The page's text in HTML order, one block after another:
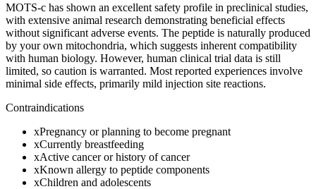
MOTS-c has shown an excellent safety profile in preclinical studies,
with extensive animal research demonstrating beneficial effects
without significant adverse events. The peptide is naturally produced
by your own mitochondria, which suggests inherent compatibility
with human biology. However, human clinical trial data is still
limited, so caution is warranted. Most reported experiences involve
minimal side effects, primarily mild injection site reactions.
Contraindications
xPregnancy or planning to become pregnant
xCurrently breastfeeding
xActive cancer or history of cancer
xKnown allergy to peptide components
xChildren and adolescents